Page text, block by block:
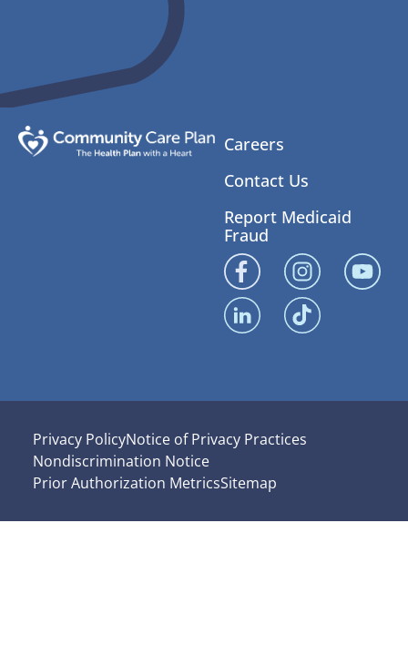
Careers
Contact Us
Report Medicaid
Fraud
Privacy PolicyNotice of Privacy Practices
Nondiscrimination Notice
Prior Authorization MetricsSitemap